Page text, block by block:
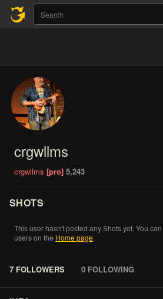
crgwllms
crgwllms [pro] 5,243
SHOTS
Thisuser hasn'tposted anyShotsyet. You can
userson the Home page.
7 FOLLOWERS 0 FOLLOWING